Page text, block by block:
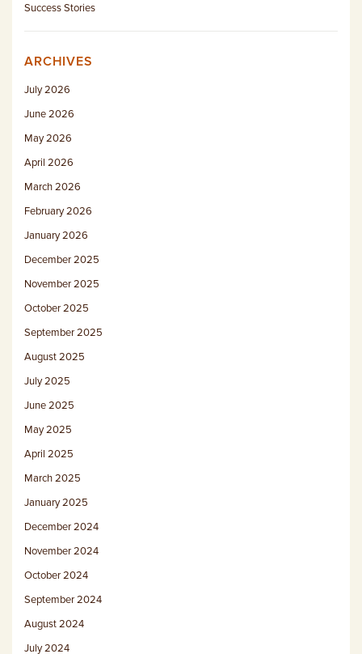
Success Stories
ARCHIVES
July 2026
June 2026
May 2026
April 2026
March 2026
February 2026
January 2026
December 2025
November 2025
October 2025
September 2025
August 2025
July 2025
June 2025
May 2025
April 2025
March 2025
January 2025
December 2024
November 2024
October 2024
September 2024
August 2024
July 2024